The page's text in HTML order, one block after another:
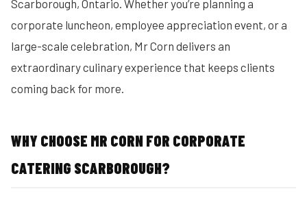
Scarborough, Ontario. Whether you’re planning a
corporate luncheon, employee appreciation event, or a
large-scale celebration, Mr Corn delivers an
extraordinary culinary experience that keeps clients
coming back for more.
WHY CHOOSE MR CORN FOR CORPORATE
CATERING SCARBOROUGH?